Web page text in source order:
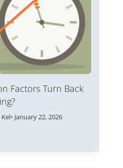
Factors Turn Back
• January 22, 2026